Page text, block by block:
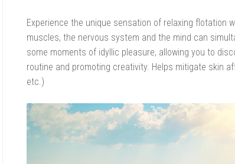
Experience the unique sensation of relaxing flotation
muscles, the nervous system and the mind can
some moments of idyllic pleasure, allowing you to
routine and promoting creativity. Helps mitigate skin
etc.)
Forgot your password? Forgot your username?